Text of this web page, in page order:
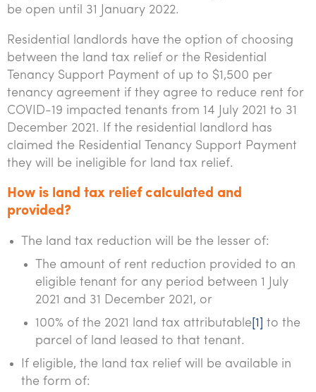
Sustainability & ESG
Technology
Tourism, hospitality & gaming
be open until 31 January 2022.
Residential landlords have the option of choosing
between the land tax relief or the Residential
Tenancy Support Payment of up to $1,500 per
tenancy agreement if they agree to reduce rent for
COVID-19 impacted tenants from 14 July 2021 to 31
December 2021. If the residential landlord has
claimed the Residential Tenancy Support Payment
they will be ineligible for land tax relief.
How is land tax relief calculated and
provided?
The land tax reduction will be the lesser of:
The amount of rent reduction provided to an
eligible tenant for any period between 1 July
2021 and 31 December 2021, or
100% of the 2021 land tax attributable[1] to the
parcel of land leased to that tenant.
If eligible, the land tax relief will be available in
the form of: